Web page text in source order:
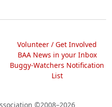
Volunteer / Get Involved
BAA News in your Inbox
Buggy-Watchers Notification
List
©2008–2026